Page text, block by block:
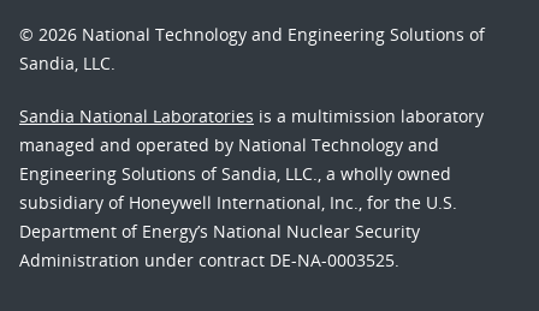
© 2026 National Technology and Engineering Solutions of
Sandia, LLC.
Sandia National Laboratories is a multimission laboratory
managed and operated by National Technology and
Engineering Solutions of Sandia, LLC., a wholly owned
subsidiary of Honeywell International, Inc., for the U.S.
Department of Energy’s National Nuclear Security
Administration under contract DE-NA-0003525.